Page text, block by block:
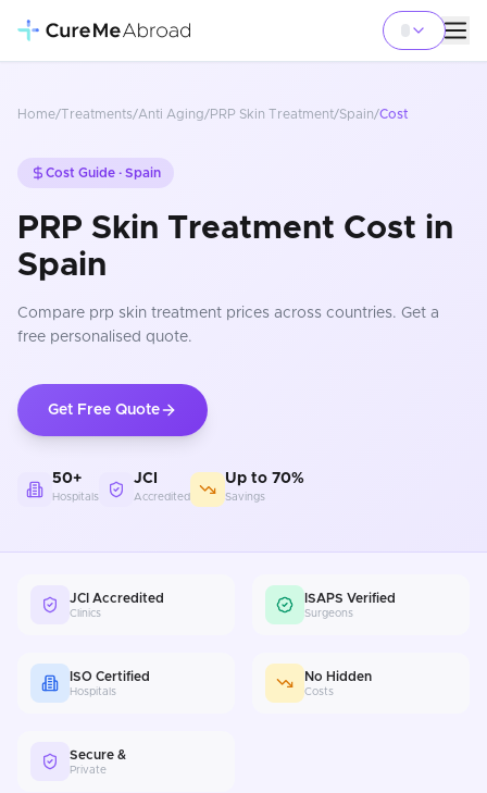
Home/Treatments/Anti Aging/PRP Skin Treatment/Spain/Cost
Cost Guide · Spain
PRP Skin Treatment Cost in
Spain
Compare prp skin treatment prices across countries. Get a
free personalised quote.
Get Free Quote
50+
Hospitals
JCI
Accredited
Up to 70%
Savings
JCI Accredited
Clinics
ISAPS Verified
Surgeons
ISO Certified
Hospitals
No Hidden
Costs
Secure &
Private